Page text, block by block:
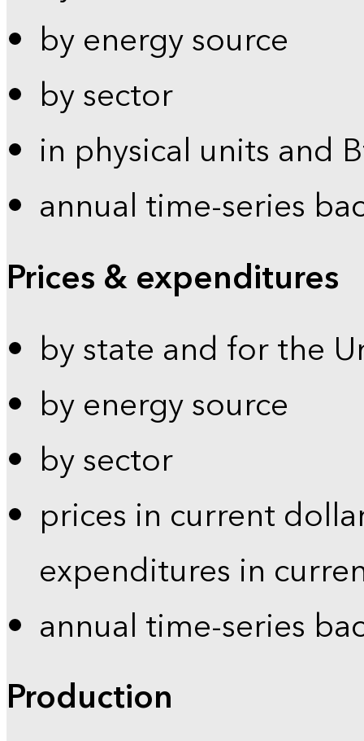
by energy source
by sector
in physical units and
annual time-series
Prices & expenditures
by state and for the
by energy source
by sector
prices in current
expenditures in
annual time-series
Production